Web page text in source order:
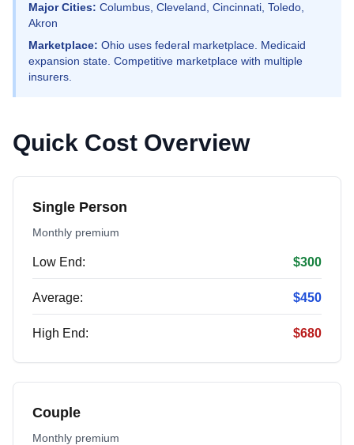
Major Cities: Columbus, Cleveland, Cincinnati, Toledo,
Akron
Marketplace: Ohio uses federal marketplace. Medicaid
expansion state. Competitive marketplace with multiple
insurers.
Quick Cost Overview
Single Person
Monthly premium
Low End: $300
Average: $450
High End: $680
Couple
Monthly premium